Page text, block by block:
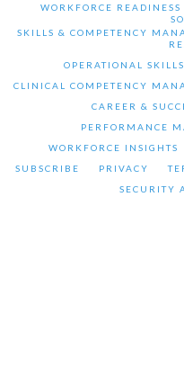
WORKFORCE
SKILLS & COMPETENCY
OPERATIONAL
CLINICAL COMPETENCY
CAREER &
PERFORMANCE
WORKFORCE INSIGHTS
SUBSCRIBE
PRIVACY
SECURITY